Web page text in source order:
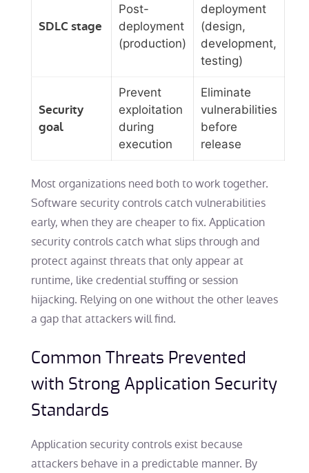
SDLC stage
Post-
deployment
(production)
deployment
(design,
development,
testing)
Security
goal
Prevent
exploitation
during
execution
Eliminate
vulnerabilities
before
release
Most organizations need both to work together.
Software security controls catch vulnerabilities
early, when they are cheaper to fix. Application
security controls catch what slips through and
protect against threats that only appear at
runtime, like credential stuffing or session
hijacking. Relying on one without the other leaves
a gap that attackers will find.
Common Threats Prevented
with Strong Application Security
Standards
Application security controls exist because
attackers behave in a predictable manner. By